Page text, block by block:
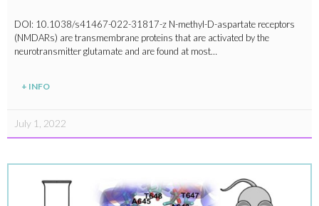
DOI: 10.1038/s41467-022-31817-z N-methyl-D-aspartate receptors
(NMDARs) are transmembrane proteins that are activated by the
neurotransmitter glutamate and are found at most…
+ INFO
July 1, 2022